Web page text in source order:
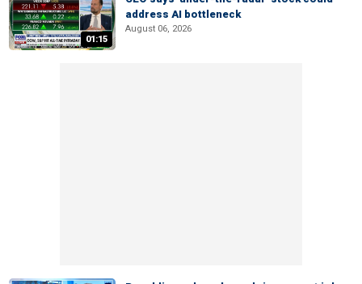
01:15
address AI bottleneck
August 06, 2026